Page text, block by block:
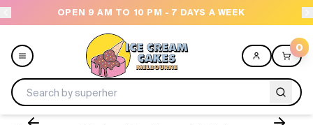
PM - 7 DAYS A WEEK NEED HELP? CALL US
0